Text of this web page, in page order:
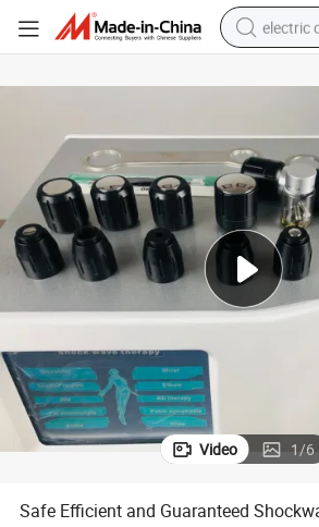
electric
electric
crawler
alloy
farm
Video 1/6
Safe Efficient and Guaranteed